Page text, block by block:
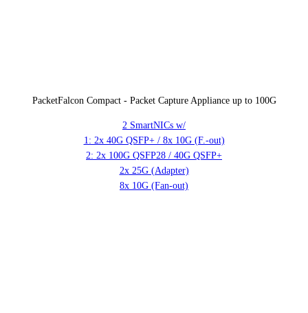
PacketFalcon Compact - Packet Capture Appliance up to 100G
2 SmartNICs w/
1: 2x 40G QSFP+ / 8x 10G (F.-out)
2: 2x 100G QSFP28 / 40G QSFP+
2x 25G (Adapter)
8x 10G (Fan-out)